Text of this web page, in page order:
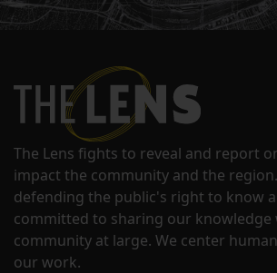
The Lens fights to reveal and report
impact the community and the
defending the public's right to know
committed to sharing our knowledge
community at large. We center
our work.